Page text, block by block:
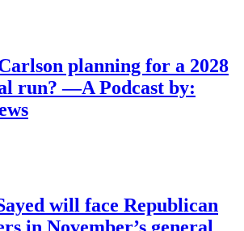
planning for a 2028
run? —A Podcast by:
will face Republican